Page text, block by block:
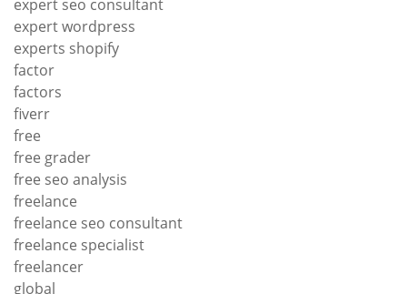
expert seo consultant
expert wordpress
experts shopify
factor
factors
fiverr
free
free grader
free seo analysis
freelance
freelance seo consultant
freelance specialist
freelancer
global